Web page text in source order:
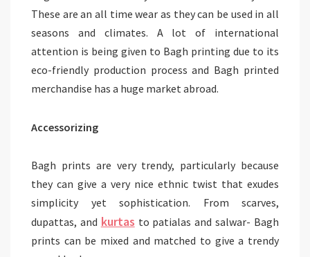
These are an all time wear as they can be used in all
seasons and climates. A lot of international
attention is being given to Bagh printing due to its
eco-friendly production process and Bagh printed
merchandise has a huge market abroad.
Accessorizing
Bagh prints are very trendy, particularly because
they can give a very nice ethnic twist that exudes
simplicity yet sophistication. From scarves,
dupattas, and kurtas to patialas and salwar- Bagh
prints can be mixed and matched to give a trendy